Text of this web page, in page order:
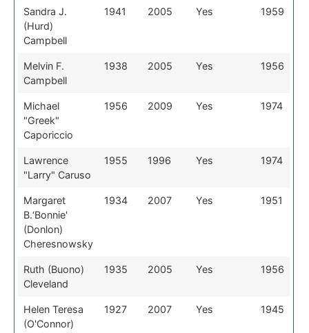
Sandra J.
(Hurd)
Campbell
1941 2005 Yes 1959
Melvin F.
Campbell
1938 2005 Yes 1956
Michael
"Greek"
Caporiccio
1956 2009 Yes 1974
Lawrence
"Larry" Caruso
1955 1996 Yes 1974
Margaret
B.‘Bonnie'
(Donlon)
Cheresnowsky
1934 2007 Yes 1951
Ruth (Buono)
Cleveland
1935 2005 Yes 1956
Helen Teresa
(O'Connor)
1927 2007 Yes 1945